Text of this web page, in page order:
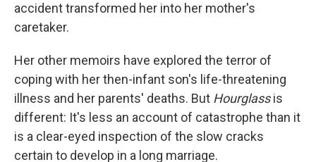
accident transformed her into her mother's
caretaker.
Her other memoirs have explored the terror of
coping with her then-infant son's life-threatening
illness and her parents' deaths. But Hourglassis
different: It's less an account of catastrophe than it
is a clear-eyed inspection of the slow cracks
certain to develop in a long marriage.